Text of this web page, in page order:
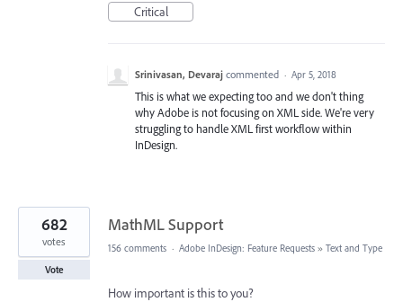
Critical
Srinivasan, Devaraj commented · Apr 5, 2018
This is what we expecting too and we don't thing
why Adobe is not focusing on XML side. We're very
struggling to handle XML first workflow within
InDesign.
MathML Support
682
votes
Vote
156 comments · Adobe InDesign: Feature Requests » Text and Type
How important is this to you?